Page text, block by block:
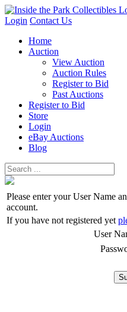
Login Contact Us
Home
Auction
View Auction
Auction Rules
Register to Bid
Past Auctions
Register to Bid
Store
Login
eBay Auctions
Blog
Please enter your User Name
account.
If you have not registered yet
User